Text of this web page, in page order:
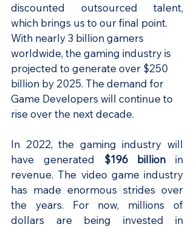
discounted outsourced talent,
which brings us to our final point.
With nearly 3 billion gamers
worldwide, the gaming industry is
projected to generate over $250
billion by 2025. The demand for
Game Developers will continue to
rise over the next decade.
In 2022, the gaming industry will
have generated $196 billion in
revenue. The video game industry
has made enormous strides over
the years. For now, millions of
dollars are being invested in